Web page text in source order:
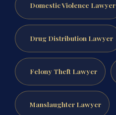
Domestic Violence Lawyer
Drug Distribution Lawyer
Felony Theft Lawyer
Manslaughter Lawyer